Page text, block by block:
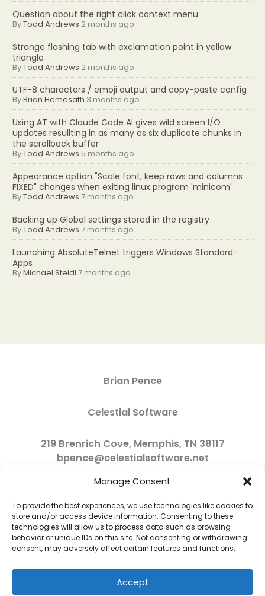
Manage Consent
To provide the best experiences, we use technologies like cookies to
store and/or access device information. Consenting to these
technologies will allow us to process data such as browsing
behavior or unique IDs on this site. Not consenting or withdrawing
consent, may adversely affect certain features and functions.
Accept
Question about the right click context menu
ByTodd Andrews 2 months ago
Strange flashing tab with exclamation point in yellow
triangle
ByTodd Andrews 2 months ago
UTF-8 characters / emoji output and copy-paste config
ByBrian Hemesath 3 months ago
Using AT with Claude Code AI gives wild screen I/O
updates resullting in as many as six duplicate chunks in
the scrollback buffer
ByTodd Andrews 5 months ago
Appearance option "Scale font, keep rows and columns
FIXED" changes when exiting linux program 'minicom'
ByTodd Andrews 7 months ago
Backing up Global settings stored in the registry
ByTodd Andrews 7 months ago
Launching AbsoluteTelnet triggers Windows Standard-
Apps
ByMichael Steidl 7 months ago
Brian Pence
Celestial Software
219 Brenrich Cove, Memphis, TN 38117
bpence@celestialsoftware.net
Copyright © 2026 Celestial Software | Powered by Celestial Software